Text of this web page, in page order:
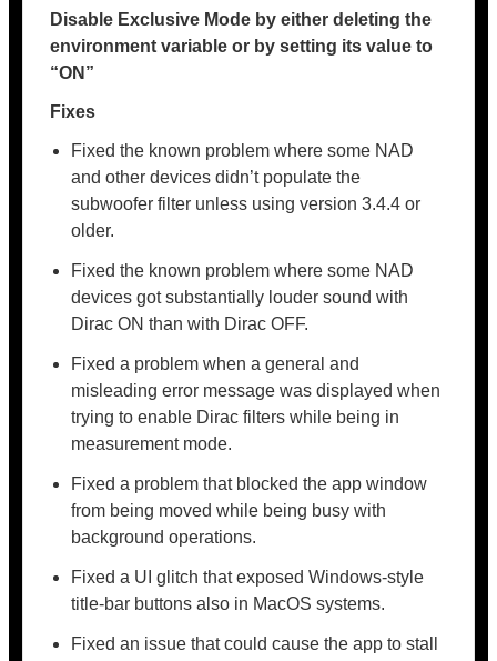
Disable Exclusive Mode by either deleting the
environment variable or by setting its value to
“ON”
Fixes
Fixed the known problem where some NAD
and other devices didn’t populate the
subwoofer filter unless using version 3.4.4 or
older.
Fixed the known problem where some NAD
devices got substantially louder sound with
Dirac ON than with Dirac OFF.
Fixed a problem when a general and
misleading error message was displayed when
trying to enable Dirac filters while being in
measurement mode.
Fixed a problem that blocked the app window
from being moved while being busy with
background operations.
Fixed a UI glitch that exposed Windows-style
title-bar buttons also in MacOS systems.
Fixed an issue that could cause the app to stall